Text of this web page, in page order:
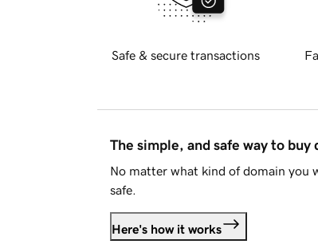
Safe & secure transactions
The simple, and safe way to buy
No matter what kind of domain you
safe.
Here's how it works